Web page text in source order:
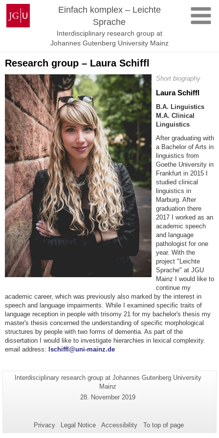
Skip
content
Johannes
Gutenberg
University
Einfach komplex – Leichte
Sprache
Interdisciplinary research group at
Johannes Gutenberg University Mainz
Research group – Laura Schiffl
Short biography
Laura Schiffl
B.A. Linguistics
M.A. Clinical
Linguistics
After graduating with
a Bachelor of Arts in
linguistics from
Goethe University in
Frankfurt in 2015 I
studied clinical
linguistics in
Marburg. After
graduation there
2017 I worked as an
academic speech
and language
pathologist for one
year. With the
project "Leichte
Sprache" at JGU
Mainz I would like to
continue my
academic career, which was previously also marked by the interest in
speech and language impairments. While I examined specific traits of
language reception in people with trisomy 21 for my bachelor's thesis my
master's thesis concerned the understanding of specific morphological
structures by people with two forms of dementia. As part of the
dissertation I would like to investigate hierarchies in lexical complexity.
email address: lschiffl@uni-mainz.de
Additional
information
about
page
Page-
Interdisciplinary research group at Johannes Gutenberg University
Mainz
Last
28. November 2019
Privacy Legal Notice Accessibility To top of page